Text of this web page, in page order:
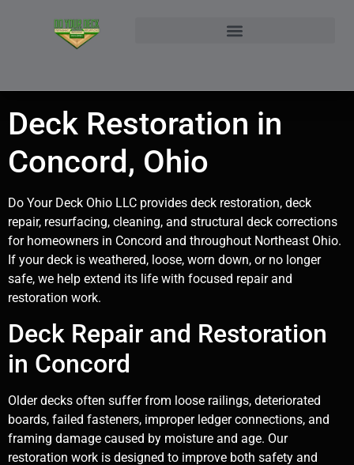
Deck Restoration in
Concord, Ohio
Do Your Deck Ohio LLC provides deck restoration, deck
repair, resurfacing, cleaning, and structural deck corrections
for homeowners in Concord and throughout Northeast Ohio.
If your deck is weathered, loose, worn down, or no longer
safe, we help extend its life with focused repair and
restoration work.
Deck Repair and Restoration
in Concord
Older decks often suffer from loose railings, deteriorated
boards, failed fasteners, improper ledger connections, and
framing damage caused by moisture and age. Our
restoration work is designed to improve both safety and